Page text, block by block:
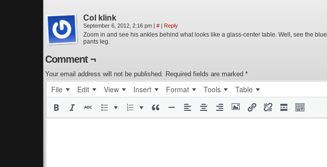
Col klink
September 6, 2012, 2:16 pm | # | Reply
Zoom in and see his ankles behind what looks like a glass-center table. Well, see the blue
pants leg.
Comment ¬
Your email address will not be published. Required fields are marked *
File Edit View Insert Format Tools Table